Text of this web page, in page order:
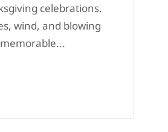
celebrations.
wind, and blowing